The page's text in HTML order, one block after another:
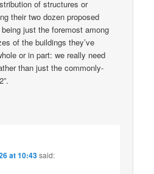
of structures or
their two dozen proposed
just the foremost among
of the buildings they’ve
or in part: we really need
than just the commonly-
at 10:43said: